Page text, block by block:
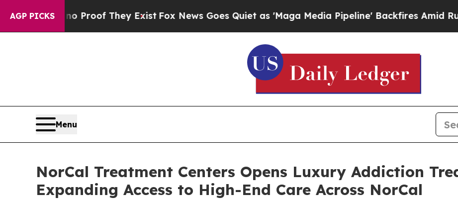
AGP PICKSno Proof They ExistFox News Goes Quiet as 'Maga Media Pipeline' Backfires Amid Rumors
Menu
NorCal Treatment Centers Opens Luxury Addiction
Expanding Access to High-End Care Across NorCal